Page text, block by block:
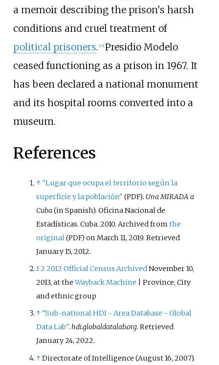
a memoir describing the prison's harsh
conditions and cruel treatment of
political prisoners. [22] Presidio Modelo
ceased functioning as a prison in 1967. It
has been declared a national monument
and its hospital rooms converted into a
museum.
References
↑ "Lugar que ocupa el territorio según la
superficie y la población" (PDF). Una MIRADA a
Cuba(in Spanish). Oficina Nacional de
Estadísticas. Cuba. 2010. Archived fromthe
original(PDF) on March 11, 2019. Retrieved
January 15, 2012.
12 2012 Official Census ArchivedNovember 10,
2013, at theWayback Machine
| Province, City
and ethnic group
↑ "Sub-national HDI - Area Database - Global
Data Lab".hdi.globaldatalab.org. Retrieved
January 24, 2022.
↑Directorate of Intelligence (August 16, 2007).